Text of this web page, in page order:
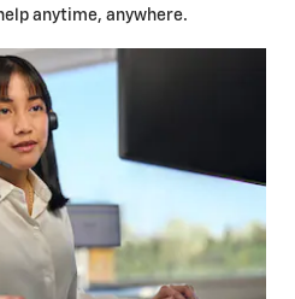
anytime, anywhere.